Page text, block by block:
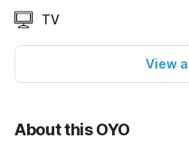
TV
View
About this OYO